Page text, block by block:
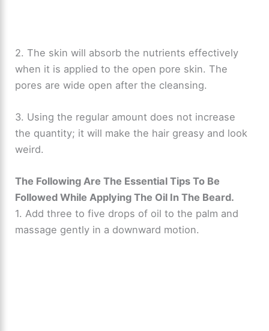
2. The skin will absorb the nutrients effectively
when it is applied to the open pore skin. The
pores are wide open after the cleansing.
3. Using the regular amount does not increase
the quantity; it will make the hair greasy and look
weird.
The Following Are The Essential Tips To Be
Followed While Applying The Oil In The Beard.
1. Add three to five drops of oil to the palm and
massage gently in a downward motion.